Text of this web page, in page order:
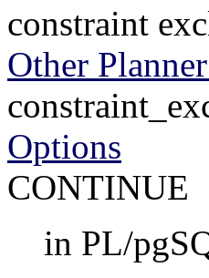
constraint
Other
Options
CONTINUE
in PL/